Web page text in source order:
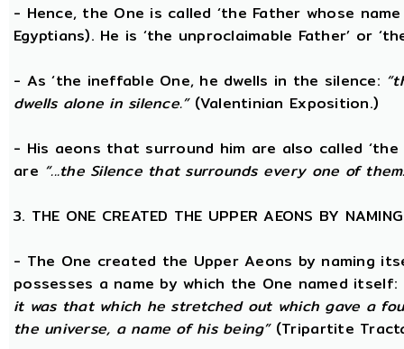
- Hence, the One is called ‘the Father whose
Egyptians). He is ‘the unproclaimable Father’ or
- As ‘the ineffable One, he dwells in the silence:
dwells alone in silence.”(Valentinian Exposition.)
- His aeons that surround him are also called
are “...the Silence that surrounds every one of
3. THE ONE CREATED THE UPPER AEONS BY NAMING
- The One created the Upper Aeons by naming
possesses a name by which the One named itself:
it was that which he stretched out which gave a
the universe, a name of his being”(Tripartite